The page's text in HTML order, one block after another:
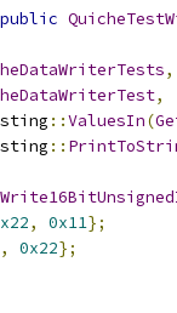
public
,
,
::ValuesIn(
::
, 0x11};
, 0x22};